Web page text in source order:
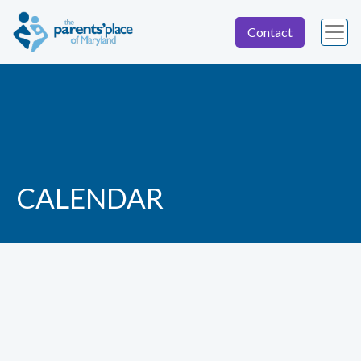
Contact
CALENDAR